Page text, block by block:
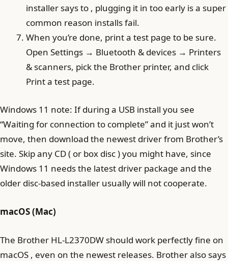
installer says to , plugging it in too early is a super
common reason installs fail.
When you’re done, print a test page to be sure.
Open Settings → Bluetooth & devices → Printers
& scanners, pick the Brother printer, and click
Print a test page.
Windows 11 note: If during a USB install you see
“Waiting for connection to complete” and it just won’t
move, then download the newest driver from Brother’s
site. Skip any CD ( or box disc ) you might have, since
Windows 11 needs the latest driver package and the
older disc-based installer usually will not cooperate.
macOS (Mac)
The Brother HL-L2370DW should work perfectly fine on
macOS , even on the newest releases. Brother also says